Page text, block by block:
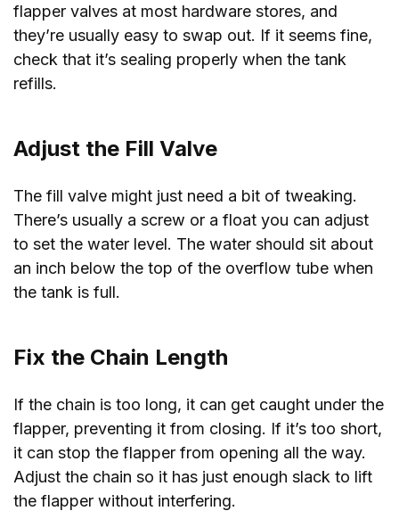
flapper valves at most hardware stores, and
they’re usually easy to swap out. If it seems fine,
check that it’s sealing properly when the tank
refills.
Adjust the Fill Valve
The fill valve might just need a bit of tweaking.
There’s usually a screw or a float you can adjust
to set the water level. The water should sit about
an inch below the top of the overflow tube when
the tank is full.
Fix the Chain Length
If the chain is too long, it can get caught under the
flapper, preventing it from closing. If it’s too short,
it can stop the flapper from opening all the way.
Adjust the chain so it has just enough slack to lift
the flapper without interfering.